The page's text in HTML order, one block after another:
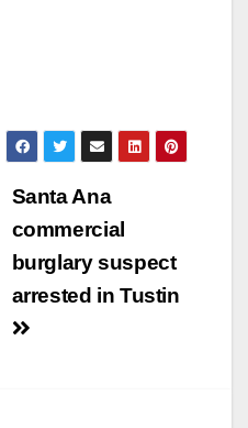
Santa Ana
commercial
burglary suspect
arrested in Tustin